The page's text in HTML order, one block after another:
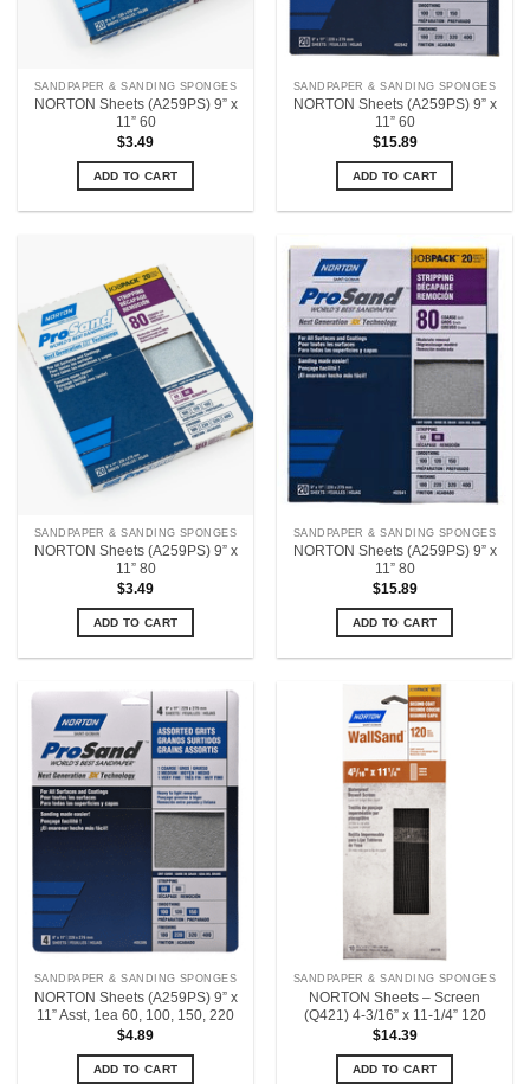
SANDPAPER & SANDING SPONGES
NORTON Sheets (A259PS) 9” x
11” 60
$3.49
ADD TO CART
SANDPAPER & SANDING SPONGES
NORTON Sheets (A259PS) 9” x
11” 60
$15.89
ADD TO CART
SANDPAPER & SANDING SPONGES
NORTON Sheets (A259PS) 9” x
11” 80
$3.49
ADD TO CART
SANDPAPER & SANDING SPONGES
NORTON Sheets (A259PS) 9” x
11” 80
$15.89
ADD TO CART
SANDPAPER & SANDING SPONGES
NORTON Sheets (A259PS) 9” x
11” Asst, 1ea 60, 100, 150, 220
$4.89
ADD TO CART
SANDPAPER & SANDING SPONGES
NORTON Sheets – Screen
(Q421) 4-3/16” x 11-1/4” 120
$14.39
ADD TO CART